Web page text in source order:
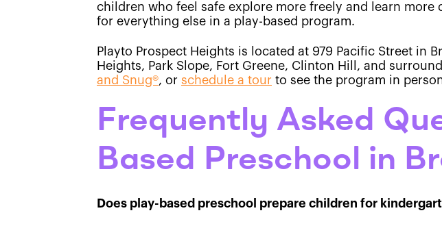
children who feel safe explore more freely and learn
for everything else in a play-based program.
Playto Prospect Heights is located at 979 Pacific Street in
Heights, Park Slope, Fort Greene, Clinton Hill, and
and Snug®, or schedule a tour to see the program in
Frequently Asked
Based Preschool in
Does play-based preschool prepare children for